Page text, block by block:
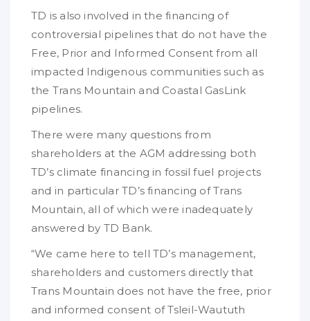
TD is also involved in the financing of
controversial pipelines that do not have the
Free, Prior and Informed Consent from all
impacted Indigenous communities such as
the Trans Mountain and Coastal GasLink
pipelines.
There were many questions from
shareholders at the AGM addressing both
TD’s climate financing in fossil fuel projects
and in particular TD’s financing of Trans
Mountain, all of which were inadequately
answered by TD Bank.
“We came here to tell TD’s management,
shareholders and customers directly that
Trans Mountain does not have the free, prior
and informed consent of Tsleil-Waututh